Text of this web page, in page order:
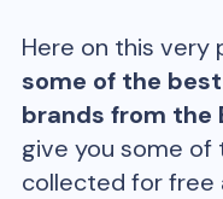
Here on this very
some of the
brands from the
give you some of
collected for free